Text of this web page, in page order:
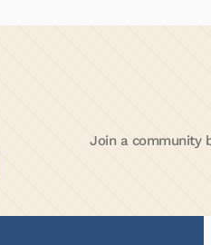
Join a community